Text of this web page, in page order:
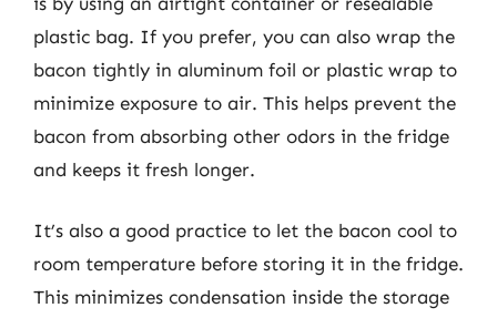
plastic bag. If you prefer, you can also wrap the
bacon tightly in aluminum foil or plastic wrap to
minimize exposure to air. This helps prevent the
bacon from absorbing other odors in the fridge
and keeps it fresh longer.
It’s also a good practice to let the bacon cool to
room temperature before storing it in the fridge.
This minimizes condensation inside the storage